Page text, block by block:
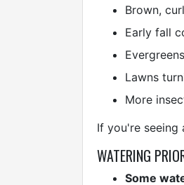
Brown,
Early fall
Lawns
More
If you're seeing
WATERING
Some